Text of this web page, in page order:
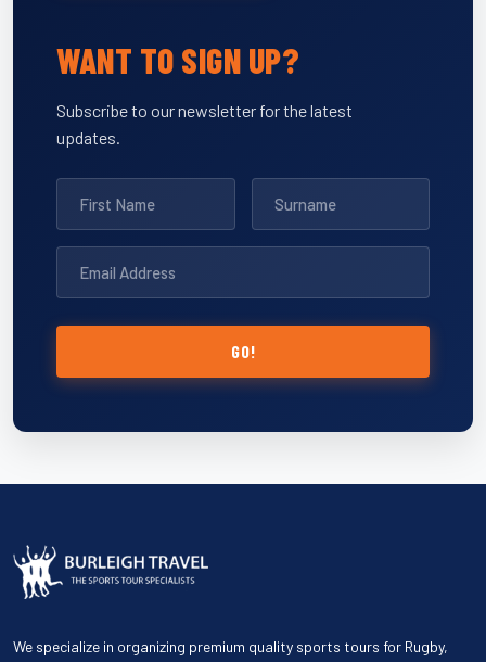
WANT TO SIGN UP?
Subscribe to our newsletter for the latest
updates.
GO!
We specialize in organizing premium quality sports tours for Rugby,